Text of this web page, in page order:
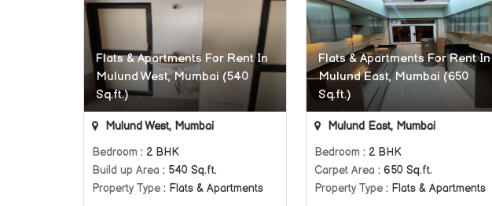
Flats & Apartments For Rent In
Mulund West, Mumbai (540
Sq.ft.)
Mulund West, Mumbai
Bedroom : 2 BHK
Build up Area : 540 Sq.ft.
Property Type : Flats & Apartments
Flats & Apartments For Rent In
Mulund East, Mumbai (650
Sq.ft.)
Mulund East, Mumbai
Bedroom : 2 BHK
Carpet Area : 650 Sq.ft.
Property Type : Flats & Apartments